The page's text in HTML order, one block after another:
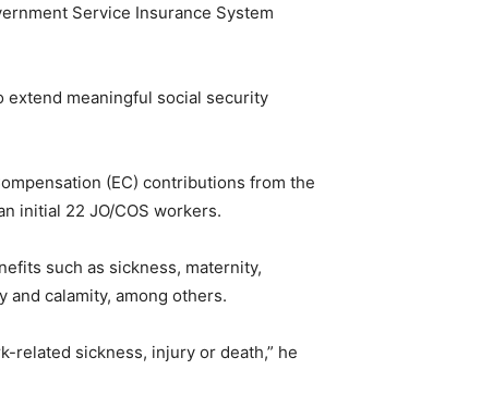
Service Insurance System
extend meaningful social security
(EC) contributions from the
initial 22 JO/COS workers.
such as sickness, maternity,
and calamity, among others.
related sickness, injury or death,” he